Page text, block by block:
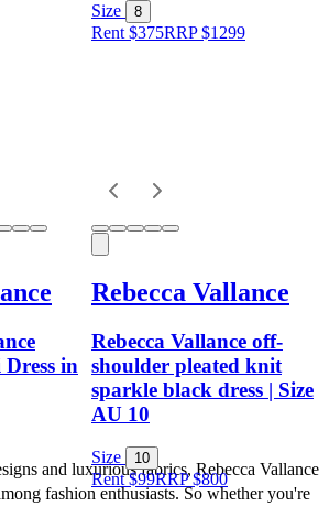
Size 8
Rent $375RRP$1299
in
Rebecca Vallance
Rebecca Vallance off-
shoulder pleated knit
sparkle black dress | Size
AU 10
Size 10
Rent $99RRP$800
and luxurious fabrics, Rebecca Vallance
fashion enthusiasts. So whether you're